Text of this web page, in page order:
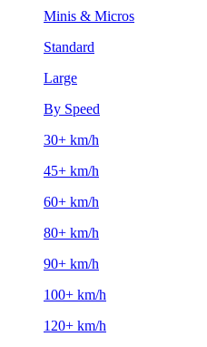
Minis & Micros
Standard
Large
By Speed
30+ km/h
45+ km/h
60+ km/h
80+ km/h
90+ km/h
100+ km/h
120+ km/h